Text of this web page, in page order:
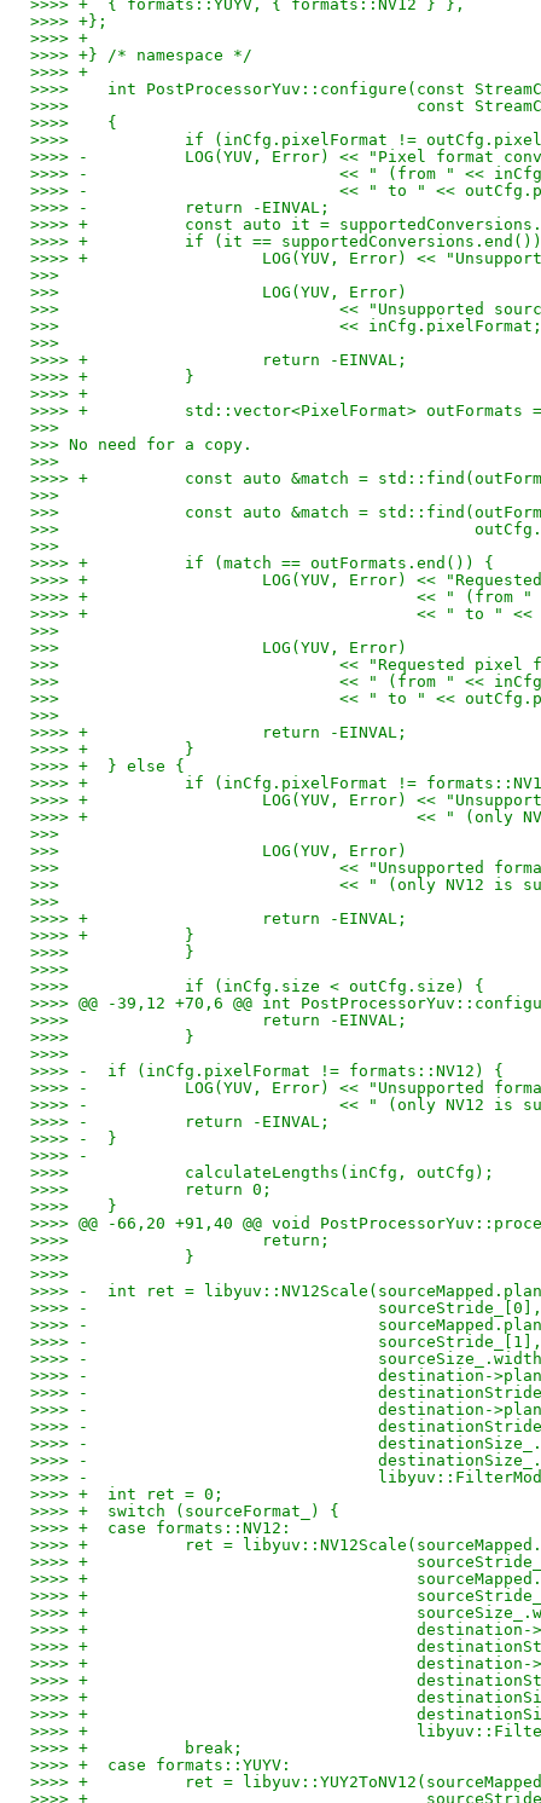
>>>> +	{ formats::YUYV, { formats::NV12 } },
>>>> +};
>>>> +
>>>> +} /* namespace */
>>>> +
>>>>    int PostProcessorYuv::configure(const
>>>>
>>>>    {
>>>>    	if (inCfg.pixelFormat !=
>>>> -		LOG(YUV, Error) << "Pixel
>>>> -				<< " (from " <<
>>>> -				<< " to " <<
>>>> -		return -EINVAL;
>>>> +		const auto it =
>>>> +		if (it ==
>>>> +			LOG(YUV, Error) <<
>>>
>>> 			LOG(YUV, Error)
>>> 				<< "Unsupported
>>> 				<< inCfg.pixelFormat;
>>>
>>>> +			return -EINVAL;
>>>> +		}
>>>> +
>>>> +		std::vector<PixelFormat>
>>>
>>> No need for a copy.
>>>
>>>> +		const auto &match =
>>>
>>> 		const auto &match =
>>>
>>>
>>>> +		if (match == outFormats.end()) {
>>>> +			LOG(YUV, Error) <<
>>>> +					<<
>>>> +					<<
>>>
>>> 			LOG(YUV, Error)
>>> 				<<
>>> 				<< " (from " <<
>>> 				<< " to " <<
>>>
>>>> +			return -EINVAL;
>>>> +		}
>>>> +	} else {
>>>> +		if (inCfg.pixelFormat !=
>>>> +			LOG(YUV, Error) <<
>>>> +
>>>
>>> 			LOG(YUV, Error)
>>> 				<<
>>> 				<< " (only
>>>
>>>> +			return -EINVAL;
>>>> +		}
>>>>    	}
>>>>
>>>>    	if (inCfg.size < outCfg.size) {
>>>> @@ -39,12 +70,6 @@ int
>>>>    		return -EINVAL;
>>>>    	}
>>>>
>>>> -	if (inCfg.pixelFormat != formats::NV12) {
>>>> -		LOG(YUV, Error) <<
>>>> -				<< " (only NV12
>>>> -		return -EINVAL;
>>>> -	}
>>>> -
>>>>    	calculateLengths(inCfg, outCfg);
>>>>    	return 0;
>>>>    }
>>>> @@ -66,20 +91,40 @@ void
>>>>    		return;
>>>>    	}
>>>>
>>>> -	int ret =
>>>> -				    sourceStride_[0],
>>>> -
>>>> -				    sourceStride_[1],
>>>> -
>>>> -
>>>> -
>>>> -
>>>> -
>>>> -
>>>> -
>>>> -
>>>> +	int ret = 0;
>>>> +	switch (sourceFormat_) {
>>>> +	case formats::NV12:
>>>> +		ret =
>>>> +
>>>> +
>>>> +
>>>> +
>>>> +
>>>> +
>>>> +
>>>> +
>>>> +
>>>> +
>>>> +
>>>> +		break;
>>>> +	case formats::YUYV:
>>>> +		ret =
>>>> +